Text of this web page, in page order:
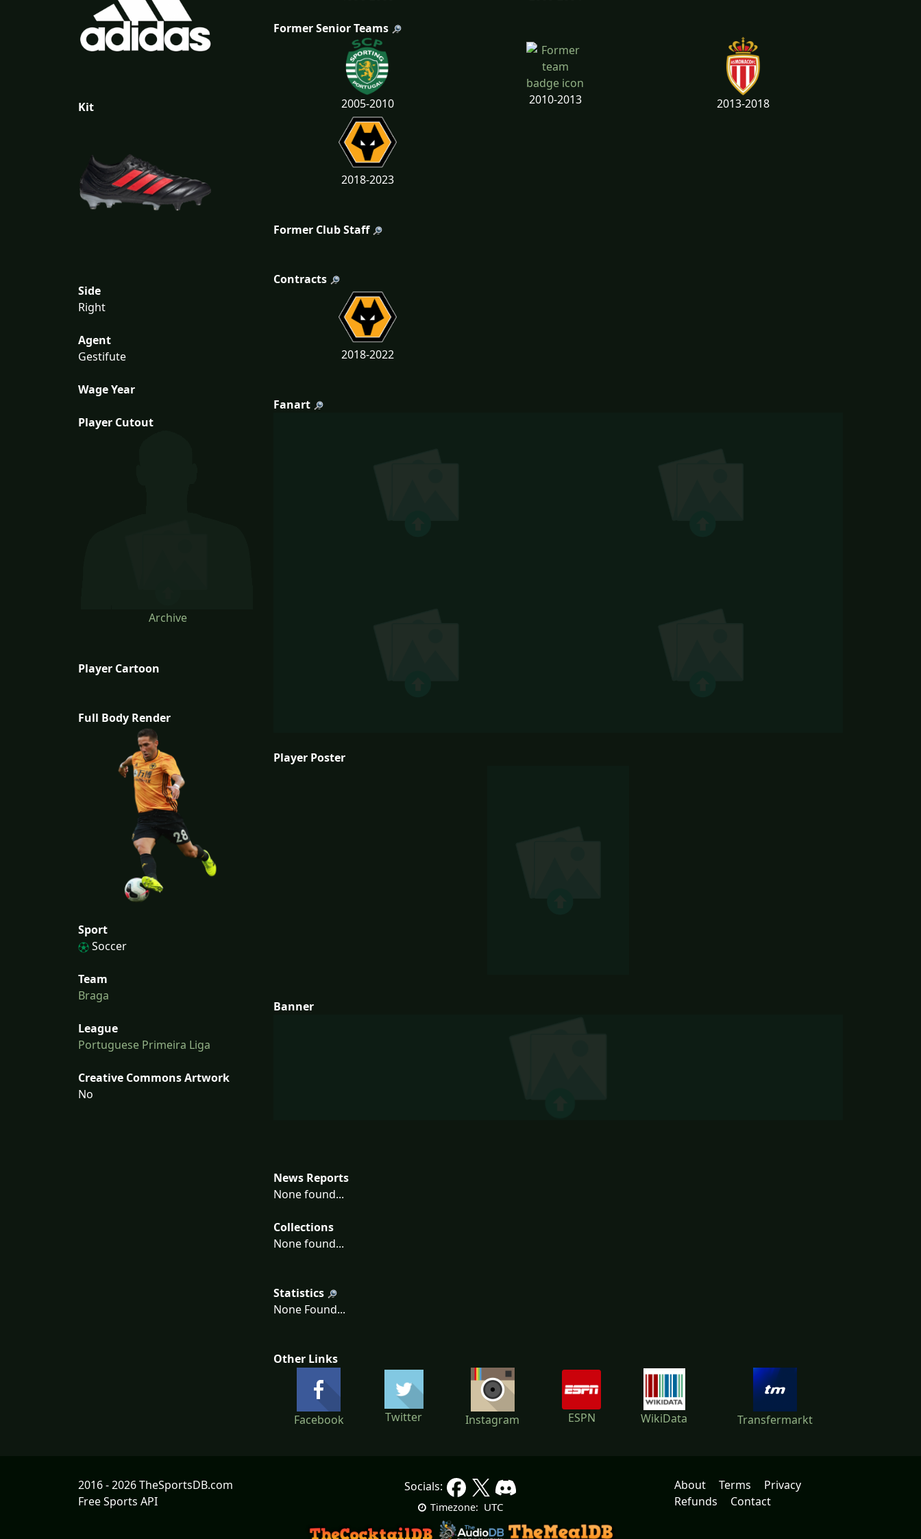
Kit
Side
Right
Agent
Gestifute
Wage Year
Player Cutout
Archive
Player Cartoon
Full Body Render
Sport
Soccer
Team
Braga
League
Portuguese Primeira Liga
Creative Commons Artwork
No
Former Senior Teams
2005-2010 2010-2013 2013-2018
2018-2023
Former Club Staff
Contracts
2018-2022
Fanart
Player Poster
Banner
News Reports
None found...
Collections
None found...
Statistics
None Found...
Other Links
Facebook Twitter Instagram ESPN WikiData Transfermarkt
2016 - 2026 TheSportsDB.com
Free Sports API
Socials:
Timezone: UTC
About Terms
Privacy
Refunds
Contact